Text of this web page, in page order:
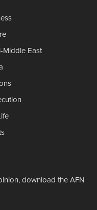
Middle East
download the AFN